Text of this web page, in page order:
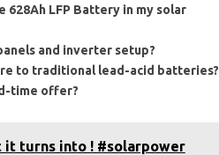
LFP Battery in my solar
and inverter setup?
to traditional lead-acid batteries?
time offer?
it turns into ! #solarpower